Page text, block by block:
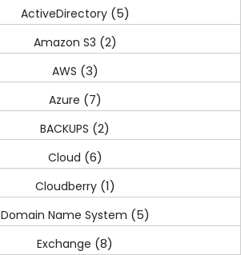
ActiveDirectory(5)
Amazon S3 (2)
AWS (3)
Azure (7)
BACKUPS (2)
Cloud (6)
Cloudberry(1)
Domain Name System (5)
Exchange (8)